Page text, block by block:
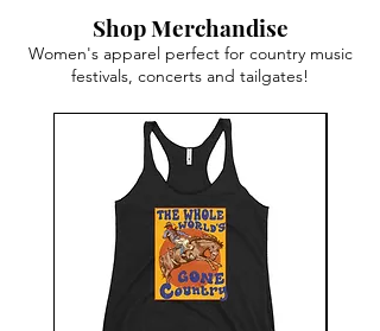
Shop Merchandise
Women's apparel perfect for country music
festivals, concerts and tailgates!